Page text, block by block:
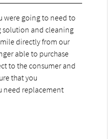
were going to need to
solution and cleaning
directly from our
able to purchase
to the consumer and
that you
need replacement